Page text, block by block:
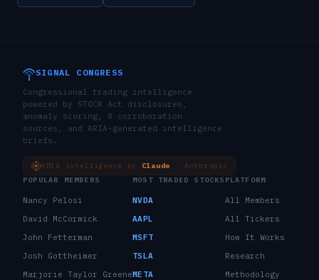
SIGNAL CONGRESS
Congressional trading intelligence
powered by STOCK Act disclosures,
anomaly scoring, 8 corroboration
sources, and ARIA-generated intelligence
briefs.
ARIA intelligence by Claude
· Anthropic
POPULAR MEMBERS
Nancy Pelosi
David McCormick
John Fetterman
Josh Gottheimer
Marjorie Taylor Greene
MOST TRADED STOCKS
NVDA
AAPL
MSFT
TSLA
META
PLATFORM
All Members
All Tickers
How It Works
Research
Methodology